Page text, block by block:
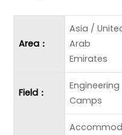
Area：
Asia /
Arab
Emirates
Field：
Engineering
Camps